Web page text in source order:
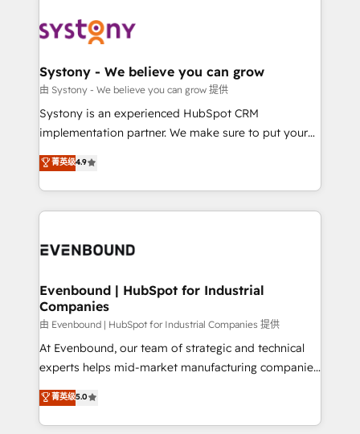
to accompany companies on their digital
transformation journey.
Data & Content 📈 Sales & Marketing Alignment +
Agent Creation 🔄 Custom Integrations & Data
Migration Why 1406 We become part of your team.
Your team learns while we build. We fix what others
broke. Built for mid-market reality—practical
constraints. By the Numbers 🏆 Top 1% of all
HubSpot partners 🔄 Top 5% globally in client
and sales ops at mid-market companies ready to
Systony - We believe you can grow
由 Systony - We believe you can grow 提供
Systony is an experienced HubSpot CRM
implementation partner. We make sure to put your
organization's needs and goals first and think along
with your organization. We are only satisfied once
you are too. Why Systony? - 20+ years of
experience with CRM, Marketing, Sales & Service
Own back-end developers - Complex data
View, SuperOffice) - Custom integrations (e.g. MS
Business Central, Navision, AX, SAP, Exact, AFAS) We
focus on growing B2B companies in the SME sector
such as manufacturing, SaaS, business services and
wholesaler companies. As an experienced HubSpot
That's why we have developed a step-by-step
implementation process that focuses on user
菁英级4.9
Evenbound | HubSpot for Industrial
Companies
由 Evenbound | HubSpot for Industrial Companies 提供
At Evenbound, our team of strategic and technical
experts helps mid-market manufacturing companies
achieve real growth. We specialize in delivering
tailored solutions that drive results by leveraging
HubSpot’s platform and data to fuel success.
菁英级5.0